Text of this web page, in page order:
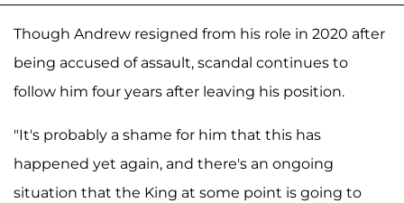
Though Andrew resigned from his role in 2020 after
being accused of assault, scandal continues to
follow him four years after leaving his position.
"It's probably a shame for him that this has
happened yet again, and there's an ongoing
situation that the King at some point is going to